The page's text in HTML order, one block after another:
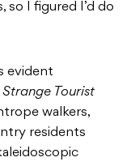
I figured I’d do
evident
Strange Tourist
walkers,
residents